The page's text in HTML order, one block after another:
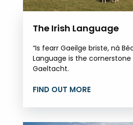
The Irish Language
“Is fearr Gaeilge briste, ná
Language is the
Gaeltacht.
FIND OUT MORE